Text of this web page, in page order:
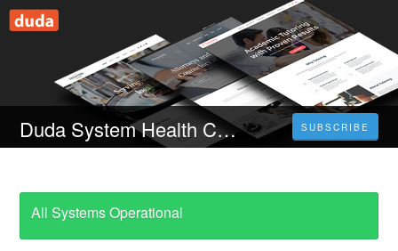
Duda System Health Check SUBSCRIBE
All Systems Operational